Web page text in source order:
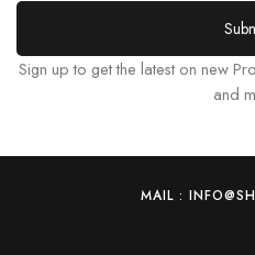
Sign up to get the latest on new
and
MAIL :